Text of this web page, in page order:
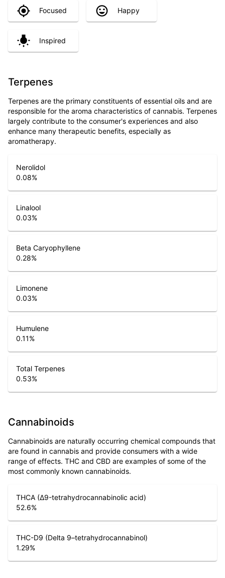
Focused Happy
Inspired
Terpenes
Terpenes are the primary constituents of essential oils and are
responsible for the aroma characteristics of cannabis. Terpenes
largely contribute to the consumer's experiences and also
enhance many therapeutic benefits, especially as
aromatherapy.
Nerolidol
0.08%
Linalool
0.03%
Beta Caryophyllene
0.28%
Limonene
0.03%
Humulene
0.11%
Total Terpenes
0.53%
Cannabinoids
Cannabinoids are naturally occurring chemical compounds that
are found in cannabis and provide consumers with a wide
range of effects. THC and CBD are examples of some of the
most commonly known cannabinoids.
THCA (Δ9-tetrahydrocannabinolic acid)
52.6%
THC-D9 (Delta 9–tetrahydrocannabinol)
1.29%